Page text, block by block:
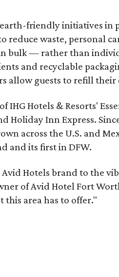
friendly initiatives in
reduce waste, personal
bulk — rather than
and recyclable
allow guests to refill
IHG Hotels & Resorts'
Holiday Inn Express.
across the U.S. and
and its first in DFW.
Avid Hotels brand to the
of Avid Hotel Fort
this area has to offer."